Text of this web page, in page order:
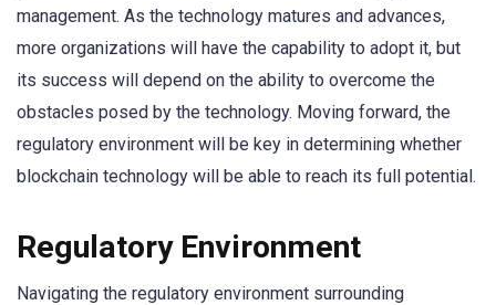
management. As the technology matures and advances,
more organizations will have the capability to adopt it, but
its success will depend on the ability to overcome the
obstacles posed by the technology. Moving forward, the
regulatory environment will be key in determining whether
blockchain technology will be able to reach its full potential.
Regulatory Environment
Navigating the regulatory environment surrounding